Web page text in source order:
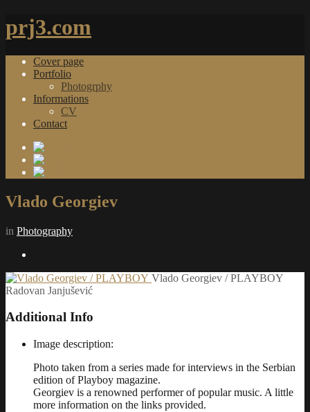
prj3.com
Cover page
Portfolio
Photogrphy
Informations
CV
Contact
Vlado Georgiev
in Photography
Vlado Georgiev / PLAYBOY
Radovan Janjušević
Additional Info
Image description:
Photo taken from a series made for interviews in the Serbian
edition of Playboy magazine.
Georgiev is a renowned performer of popular music. A little
more information on the links provided.